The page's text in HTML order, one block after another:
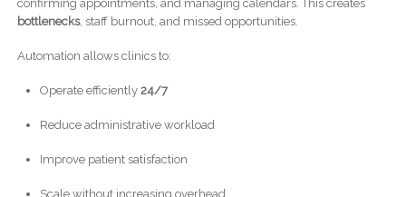
confirming appointments, and managing calendars. This creates
bottlenecks, staff burnout, and missed opportunities.
Automation allows clinics to:
Operate efficiently 24/7
Reduce administrative workload
Improve patient satisfaction
Scale without increasing overhead